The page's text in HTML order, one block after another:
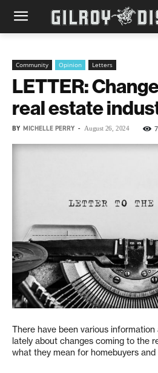
Community Opinion Letters
LETTER:
real estate
BY MICHELLE PERRY - August 26, 2024
There have been various
lately about changes coming to the
what they mean for homebuyers and